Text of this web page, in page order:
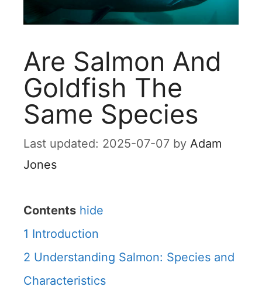
Are Salmon And
Goldfish The
Same Species
2025-07-07 by Adam
Jones
Contents hide
1 Introduction
2 Understanding Salmon: Species and
Characteristics